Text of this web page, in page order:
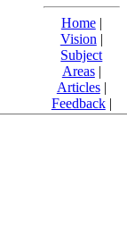
Home|
Vision |
Subject
Areas|
Articles|
Feedback|
Friends and